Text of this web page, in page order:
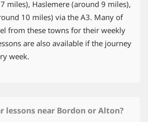
miles), Haslemere (around 9 miles),
10 miles) via the A3. Many of
from these towns for their weekly
are also available if the journey
week.
lessons near Bordon or Alton?